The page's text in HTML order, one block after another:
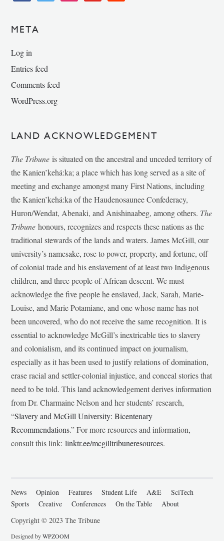
META
Log in
Entries feed
Comments feed
WordPress.org
LAND ACKNOWLEDGEMENT
The Tribune is situated on the ancestral and unceded territory of
the Kanien’kehá:ka; a place which has long served as a site of
meeting and exchange amongst many First Nations, including
the Kanien’kehá:ka of the Haudenosaunee Confederacy,
Huron/Wendat, Abenaki, and Anishinaabeg, among others. The
Tribunehonours, recognizes and respects these nations as the
traditional stewards of the lands and waters. James McGill, our
university’s namesake, rose to power, property, and fortune, off
of colonial trade and his enslavement of at least two Indigenous
children, and three people of African descent. We must
acknowledge the five people he enslaved, Jack, Sarah, Marie-
Louise, and Marie Potamiane, and one whose name has not
been uncovered, who do not receive the same recognition. It is
essential to acknowledge McGill’s inextricable ties to slavery
and colonialism, and its continued impact on journalism,
especially as it has been used to justify relations of domination,
erase racial and settler-colonial injustice, and conceal stories that
need to be told. This land acknowledgement derives information
from Dr. Charmaine Nelson and her students’ research,
“Slavery and McGill University: Bicentenary
Recommendations.” For more resources and information,
consult this link:linktr.ee/mcgilltribuneresources.
News Opinion Features Student Life A&E
SciTech
Sports
Creative Conferences On the Table
About
Copyright © 2023 The Tribune
Designed byWPZOOM